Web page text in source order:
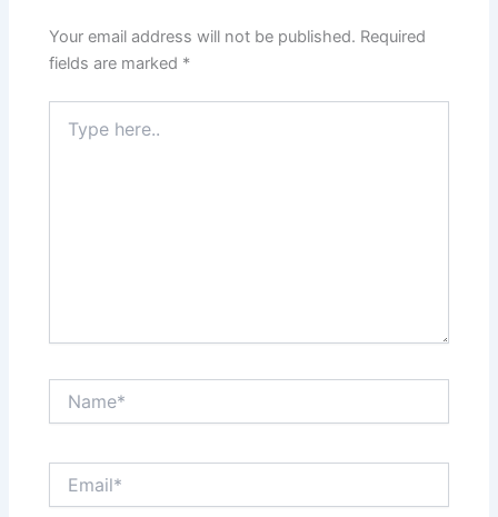
Your email address will not be published. Required
fields are marked *
here..